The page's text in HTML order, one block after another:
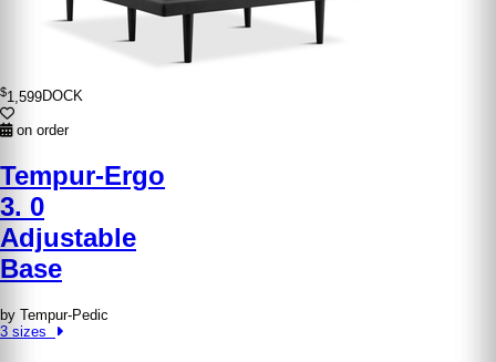
$1,599DOCK
on order
Tempur-Ergo
3. 0
Adjustable
Base
by Tempur-Pedic
3 sizes